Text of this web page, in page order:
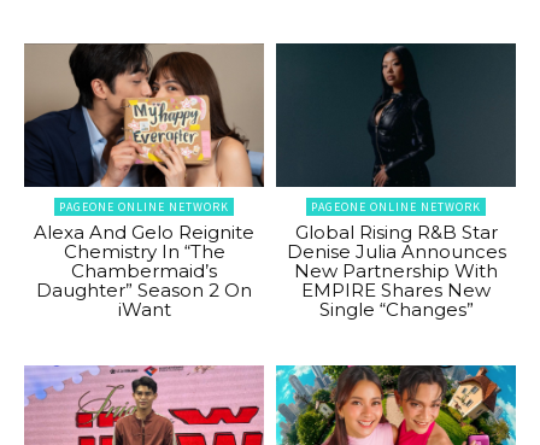
PAGEONE ONLINE NETWORK
Alexa And Gelo Reignite
Chemistry In “The
Chambermaid’s
Daughter” Season 2 On
iWant
PAGEONE ONLINE NETWORK
Global Rising R&B Star
Denise Julia Announces
New Partnership With
EMPIRE Shares New
Single “Changes”